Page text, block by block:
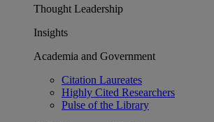
Thought Leadership
Insights
Academia and Government
Citation Laureates
Highly Cited Researchers
Pulse of the Library